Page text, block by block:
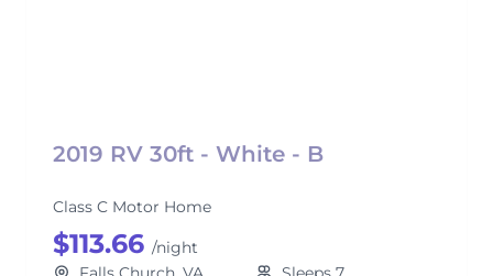
2019 RV 30ft - White - B
Class C Motor Home
$113.66 /night